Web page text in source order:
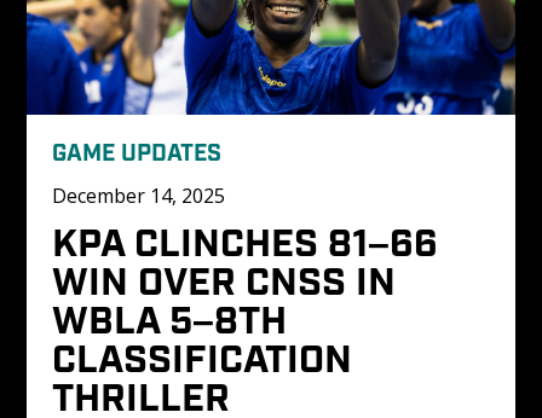
GAME UPDATES
December 14, 2025
KPA CLINCHES 81–66
WIN OVER CNSS IN
WBLA 5–8TH
CLASSIFICATION
THRILLER